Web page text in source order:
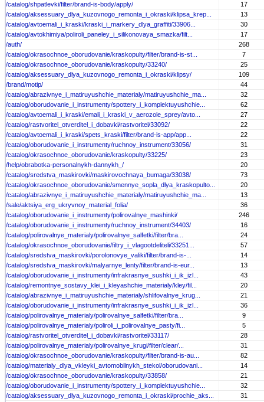
/catalog/shpatlevki/filter/brand-is-body/apply/
17
/catalog/aksessuary_dlya_kuzovnogo_remonta_i_okraski/klipsa_krep...
13
/catalog/avtoemali_i_kraski/kraski_i_markery_dlya_graffiti/33906...
30
/catalog/avtokhimiya/poliroli_paneley_i_silikonovaya_smazka/filt...
17
/auth/
268
/catalog/okrasochnoe_oborudovanie/kraskopulty/filter/brand-is-st...
7
/catalog/okrasochnoe_oborudovanie/kraskopulty/33240/
25
/catalog/aksessuary_dlya_kuzovnogo_remonta_i_okraski/klipsy/
109
/brand/motip/
44
/catalog/abrazivnye_i_matiruyushchie_materialy/matiruyushchie_ma...
32
/catalog/oborudovanie_i_instrumenty/spottery_i_komplektuyushchie...
62
/catalog/avtoemali_i_kraski/emali_i_kraski_v_aerozole_sprey/avto...
27
/catalog/rastvoritel_otverditel_i_dobavki/rastvoritel/33092/
22
/catalog/avtoemali_i_kraski/spets_kraski/filter/brand-is-app/app...
22
/catalog/oborudovanie_i_instrumenty/ruchnoy_instrument/33056/
31
/catalog/okrasochnoe_oborudovanie/kraskopulty/33225/
23
/help/obrabotka-personalnykh-dannykh_/
20
/catalog/sredstva_maskirovki/maskirovochnaya_bumaga/33038/
73
/catalog/okrasochnoe_oborudovanie/smennye_sopla_dlya_kraskopulto...
20
/catalog/abrazivnye_i_matiruyushchie_materialy/matiruyushchie_ma...
13
/sale/aktsiya_erg_ukryvnoy_material_folia/
36
/catalog/oborudovanie_i_instrumenty/polirovalnye_mashinki/
246
/catalog/oborudovanie_i_instrumenty/ruchnoy_instrument/34403/
16
/catalog/polirovalnye_materialy/polirovalnye_salfetki/filter/bra...
24
/catalog/okrasochnoe_oborudovanie/filtry_i_vlagootdeliteli/33251...
57
/catalog/sredstva_maskirovki/porolonovye_valiki/filter/brand-is-...
14
/catalog/sredstva_maskirovki/malyarnye_lenty/filter/brand-is-eur...
13
/catalog/oborudovanie_i_instrumenty/infrakrasnye_sushki_i_ik_izl...
43
/catalog/remontnye_sostavy_klei_i_kleyashchie_materialy/kley/fil...
20
/catalog/abrazivnye_i_matiruyushchie_materialy/shlifovalnye_krug...
21
/catalog/oborudovanie_i_instrumenty/infrakrasnye_sushki_i_ik_izl...
36
/catalog/polirovalnye_materialy/polirovalnye_salfetki/filter/bra...
9
/catalog/polirovalnye_materialy/poliroli_i_polirovalnye_pasty/fi...
5
/catalog/rastvoritel_otverditel_i_dobavki/rastvoritel/33117/
28
/catalog/polirovalnye_materialy/polirovalnye_krugi/filter/clear/...
31
/catalog/okrasochnoe_oborudovanie/kraskopulty/filter/brand-is-au...
82
/catalog/materialy_dlya_vkleyki_avtomobilnykh_stekol/oborudovani...
14
/catalog/okrasochnoe_oborudovanie/kraskopulty/33858/
21
/catalog/oborudovanie_i_instrumenty/spottery_i_komplektuyushchie...
32
/catalog/aksessuary_dlya_kuzovnogo_remonta_i_okraski/prochie_aks...
31